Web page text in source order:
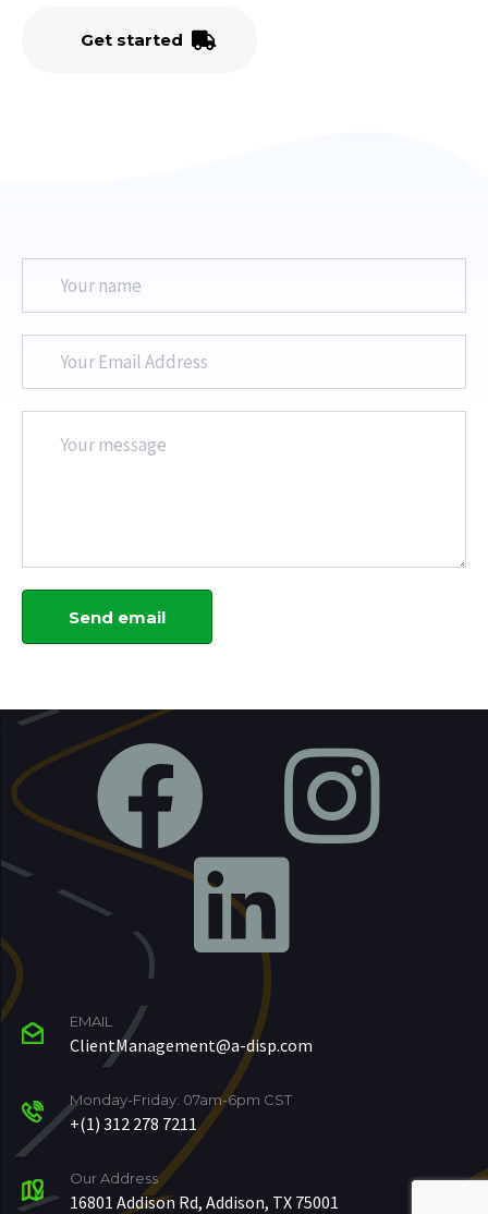
Get started
EMAIL
ClientManagement@a-disp.com
Monday-Friday: 07am-6pm CST
+(1) 312 278 7211
Our Address
16801 Addison Rd, Addison, TX 75001